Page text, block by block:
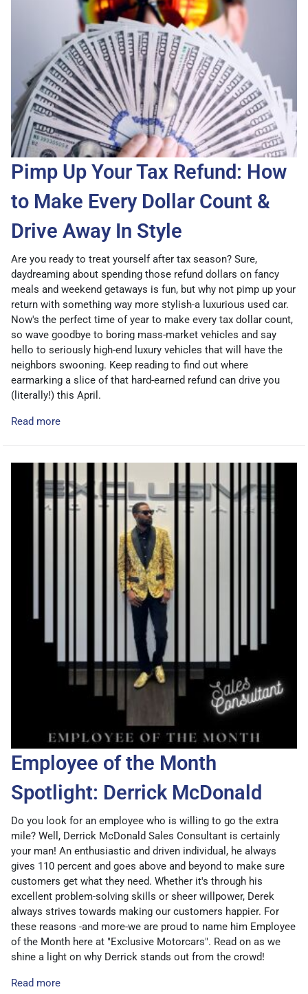
Pimp Up Your Tax Refund: How
to Make Every Dollar Count &
Drive Away In Style
Are you ready to treat yourself after tax season? Sure,
daydreaming about spending those refund dollars on fancy
meals and weekend getaways is fun, but why not pimp up your
return with something way more stylish-a luxurious used car.
Now's the perfect time of year to make every tax dollar count,
so wave goodbye to boring mass-market vehicles and say
hello to seriously high-end luxury vehicles that will have the
neighbors swooning. Keep reading to find out where
earmarking a slice of that hard-earned refund can drive you
(literally!) this April.
Read more
Employee of the Month
Spotlight: Derrick McDonald
Do you look for an employee who is willing to go the extra
mile? Well, Derrick McDonald Sales Consultant is certainly
your man! An enthusiastic and driven individual, he always
gives 110 percent and goes above and beyond to make sure
customers get what they need. Whether it's through his
excellent problem-solving skills or sheer willpower, Derek
always strives towards making our customers happier. For
these reasons -and more-we are proud to name him Employee
of the Month here at "Exclusive Motorcars". Read on as we
shine a light on why Derrick stands out from the crowd!
Read more